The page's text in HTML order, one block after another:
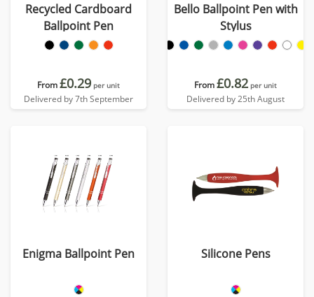
Recycled Cardboard
Ballpoint Pen
From£0.29 per unit
Delivered by 7th September
Bello Ballpoint Pen with
Stylus
From£0.82 per unit
Delivered by 25th August
Enigma Ballpoint Pen Silicone Pens